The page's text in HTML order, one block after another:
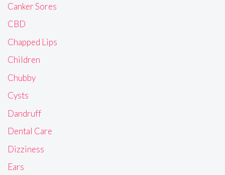
Canker Sores
CBD
Chapped Lips
Children
Chubby
Cysts
Dandruff
Dental Care
Dizziness
Ears